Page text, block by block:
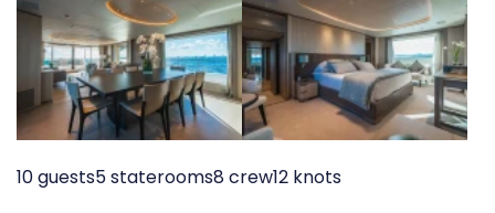
10 guests5 staterooms8 crew12 knots